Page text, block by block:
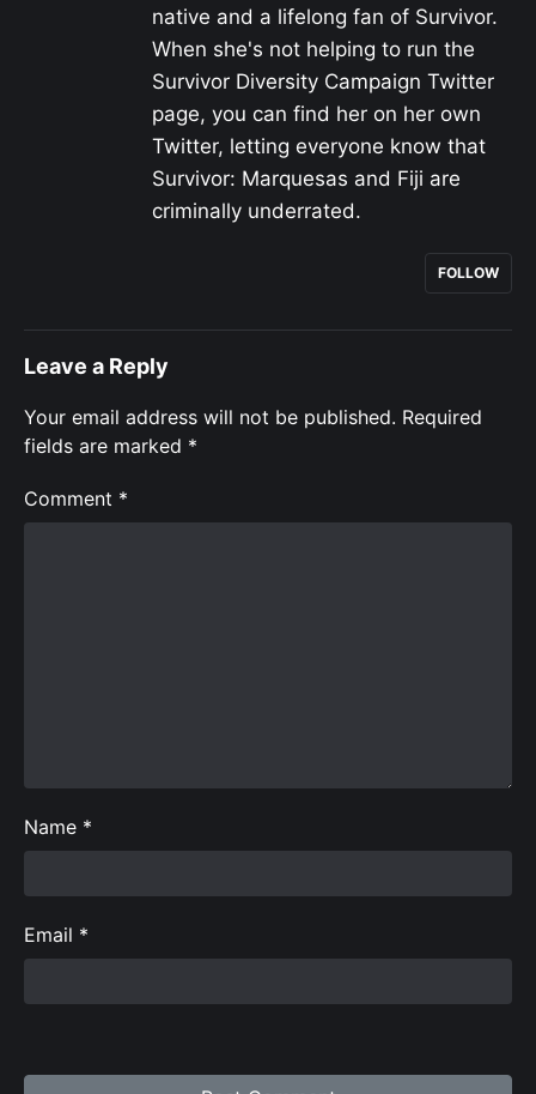
native and a lifelong fan of Survivor.
When she's not helping to run the
Survivor Diversity Campaign Twitter
page, you can find her on her own
Twitter, letting everyone know that
Survivor: Marquesas and Fiji are
criminally underrated.
FOLLOW
Leave a Reply
Your email address will not be published. Required
fields are marked *
Comment *
Name *
Email *